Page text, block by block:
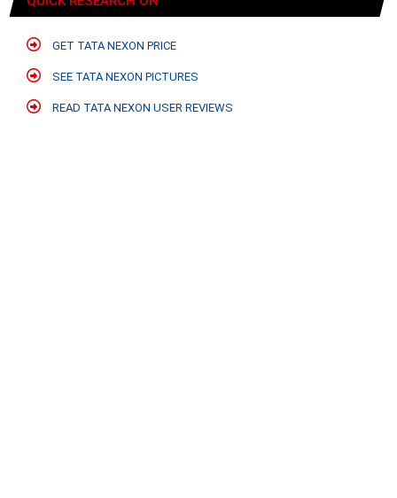
GET TATA NEXON PRICE
SEE TATA NEXON PICTURES
READ TATA NEXON USER REVIEWS